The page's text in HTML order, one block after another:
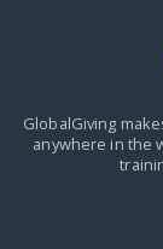
GlobalGiving
anywhere in the